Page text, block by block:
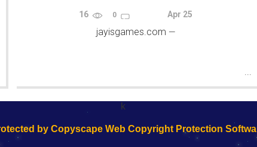
16 0 Apr 25
jayisgames.com —
...
k